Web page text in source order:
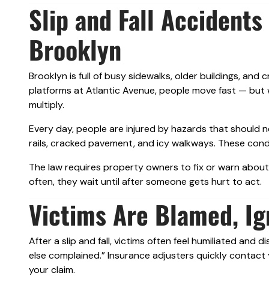
Slip and Fall
Brooklyn
Brooklyn is full of busy sidewalks, older buildings, and
platforms at Atlantic Avenue, people move fast —
multiply.
Every day, people are injured by hazards that should
rails, cracked pavement, and icy walkways. These
The law requires property owners to fix or warn
often, they wait until after someone gets hurt to act.
Victims Are Blamed,
After a slip and fall, victims often feel humiliated and
else complained.” Insurance adjusters quickly
your claim.